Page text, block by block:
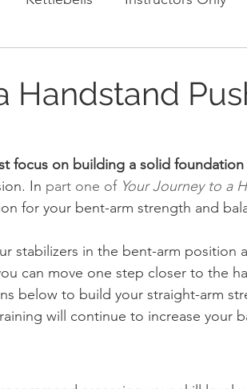
Handstand
focus on building a solid foundation
In part one of Your Journey to a
for your bent-arm strength and
stabilizers in the bent-arm position
can move one step closer to the
below to build your straight-arm
will continue to increase your